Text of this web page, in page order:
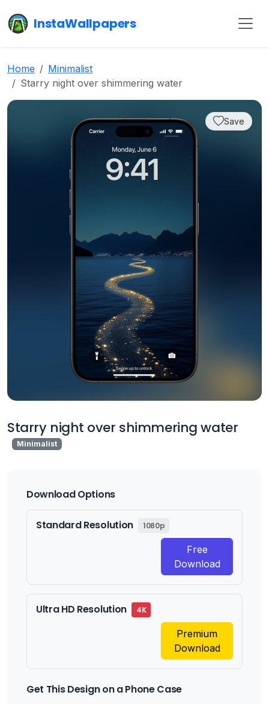
InstaWallpapers
Home
Minimalist
Starry night over shimmering water
Save
Starry night over shimmering water
Minimalist
Download Options
Standard Resolution 1080p
Free
Download
Ultra HD Resolution 4K
Premium
Download
Get This Design on a Phone Case